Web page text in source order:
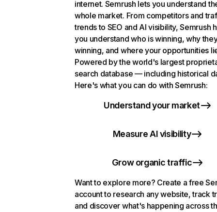
internet. Semrush lets you understand
whole market. From competitors and
trends to SEO and AI visibility, Semrush
you understand who is winning, why
winning, and where your opportunities
Powered by the world's largest
search database — including historical
Here's what you can do with Semrush:
Understand your market
Measure AI visibility
Grow organic traffic
Want to explore more? Create a free
account to research any website, track
and discover what's happening across